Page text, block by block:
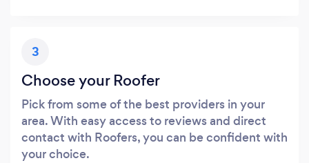
3
Choose your Roofer
Pick from some of the best providers in your
area. With easy access to reviews and direct
contact with Roofers, you can be confident with
your choice.